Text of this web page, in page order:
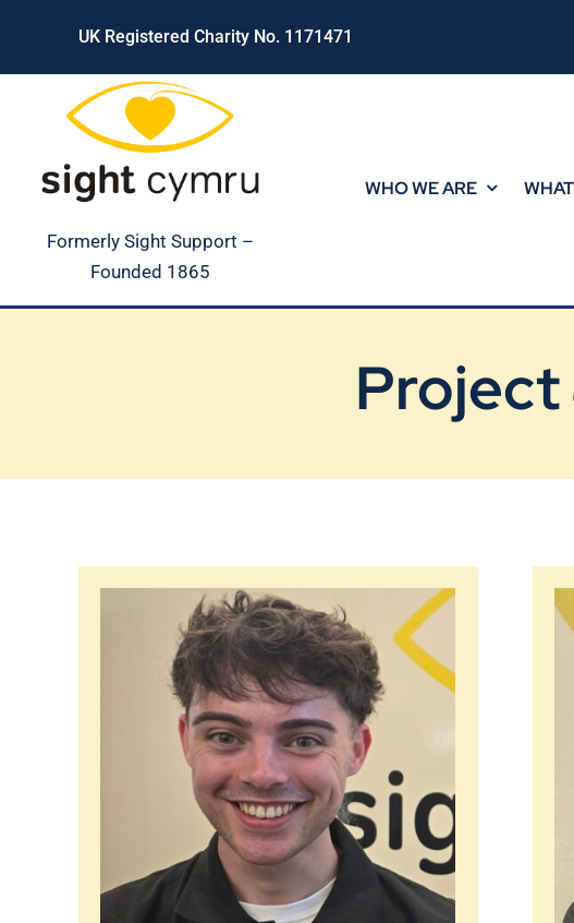
content
UK Registered Charity No. 1171471
Formerly Sight Support –
Founded 1865
WHO WE ARE
Project